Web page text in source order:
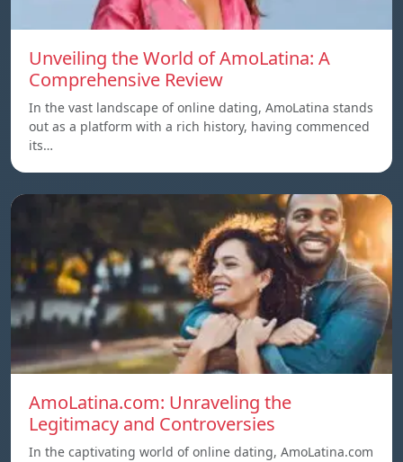
Unveiling the World of AmoLatina: A
Comprehensive Review
In the vast landscape of online dating, AmoLatina stands
out as a platform with a rich history, having commenced
its…
AmoLatina.com: Unraveling the
Legitimacy and Controversies
In the captivating world of online dating, AmoLatina.com